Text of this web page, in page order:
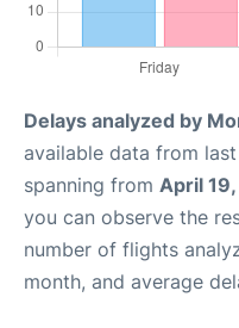
Delays analyzed by
available data from
spanning from April
you can observe the
number of flights
month, and average